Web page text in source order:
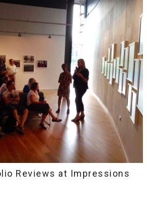
Reviews at Impressions